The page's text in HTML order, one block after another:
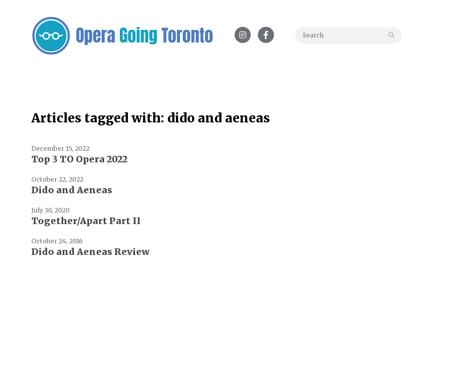
Search for:
Articles tagged with: dido and aeneas
December 15, 2022
Top 3 TO Opera 2022
October 22, 2022
Dido and Aeneas
July 30, 2020
Together/Apart Part II
October 24, 2016
Dido and Aeneas Review